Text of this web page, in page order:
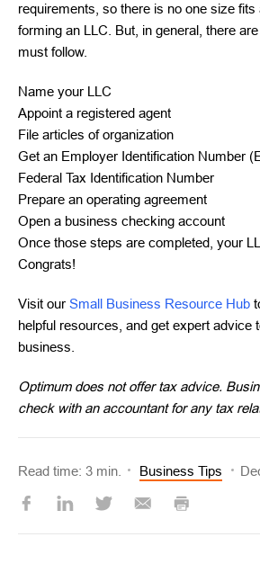
requirements, so there is no one size fits
forming an LLC. But, in general, there
must follow.
Name your LLC
Appoint a registered agent
File articles of organization
Get an Employer Identification Number
Federal Tax Identification Number
Prepare an operating agreement
Open a business checking account
Once those steps are completed, your
Congrats!
Visit our Small Business Resource Hub
helpful resources, and get expert advice
business.
Optimum does not offer tax advice.
check with an accountant for any tax
Read time: 3 min. Business Tips